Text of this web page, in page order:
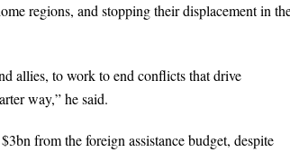
regions, and stopping their displacement in
allies, to work to end conflicts that drive
way,” he said.
from the foreign assistance budget, despite